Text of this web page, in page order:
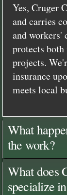
Yes, Cruger
and carries
and workers'
protects
projects.
insurance
meets local
What
the work?
What does
specialize